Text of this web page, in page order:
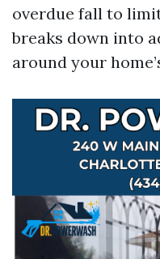
overdue fall to
breaks down into
around your